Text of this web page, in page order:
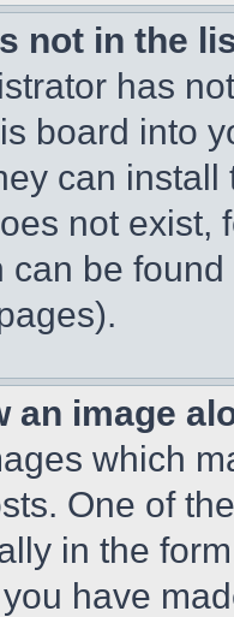
not in the
has
board into
can
not exist,
can be
an image
which
One of
in the
have